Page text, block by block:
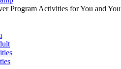
Program Activities for You and